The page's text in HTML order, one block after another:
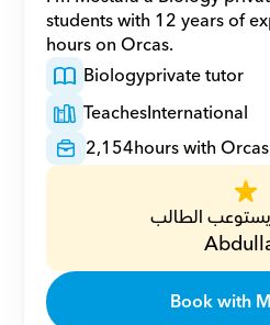
students with 12 years of
hours on Orcas.
Biologyprivate tutor
TeachesInternational
2,154hours with Orcas
الطالب
Book with